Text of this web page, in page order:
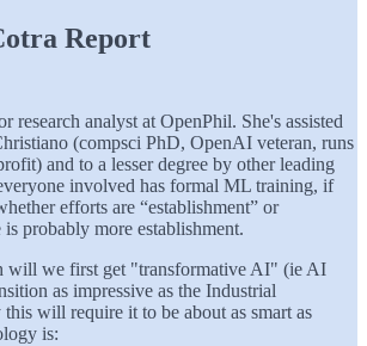
Report
research analyst at OpenPhil. She's assisted
(compsci PhD, OpenAI veteran, runs
and to a lesser degree by other leading
involved has formal ML training, if
efforts are “establishment” or
probably more establishment.
will we first get "transformative AI" (ie AI
as impressive as the Industrial
will require it to be about as smart as
is: